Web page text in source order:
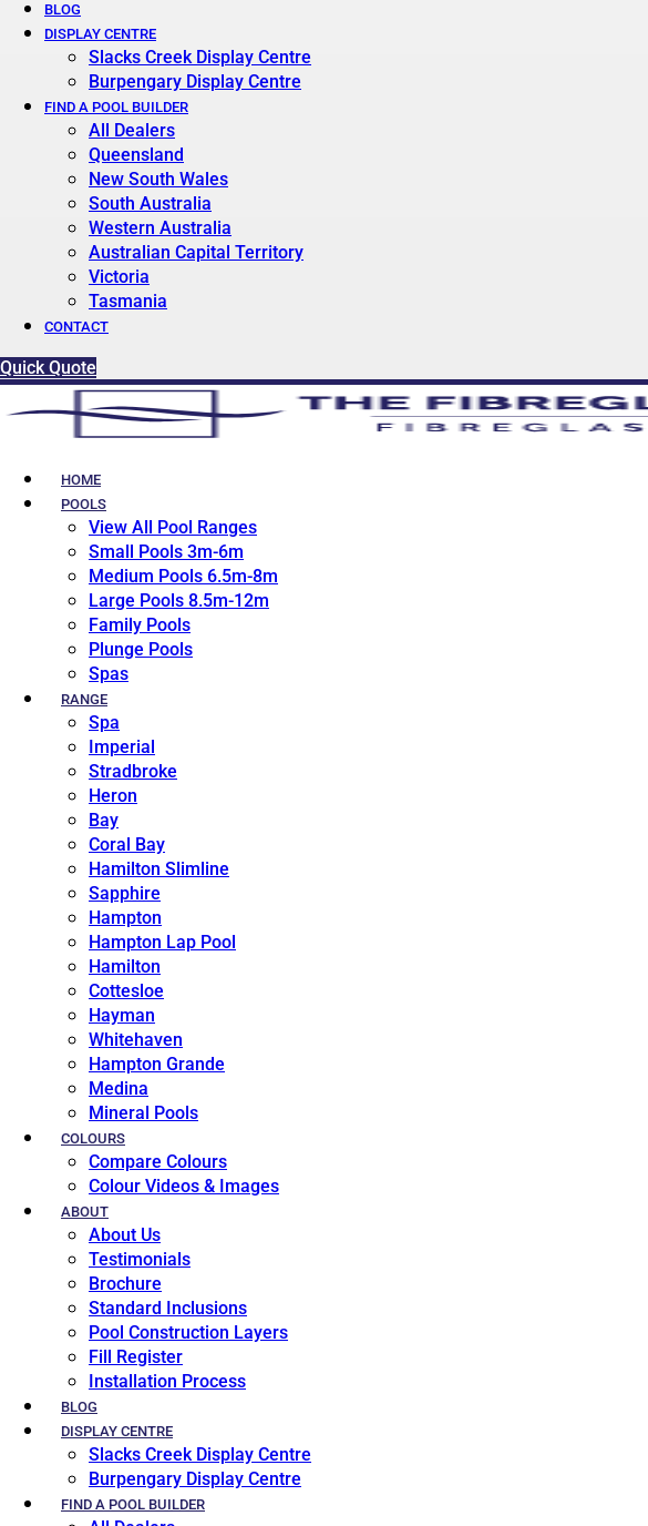
BLOG
DISPLAY CENTRE
Slacks Creek Display Centre
Burpengary Display Centre
FIND A POOL BUILDER
All Dealers
Queensland
New South Wales
South Australia
Western Australia
Australian Capital Territory
Victoria
Tasmania
CONTACT
Quick Quote
HOME
POOLS
View All Pool Ranges
Small Pools 3m-6m
Medium Pools 6.5m-8m
Large Pools 8.5m-12m
Family Pools
Plunge Pools
Spas
RANGE
Spa
Imperial
Stradbroke
Heron
Bay
Coral Bay
Hamilton Slimline
Sapphire
Hampton
Hampton Lap Pool
Hamilton
Cottesloe
Hayman
Whitehaven
Hampton Grande
Medina
Mineral Pools
COLOURS
Compare Colours
Colour Videos & Images
ABOUT
About Us
Testimonials
Brochure
Standard Inclusions
Pool Construction Layers
Fill Register
Installation Process
BLOG
DISPLAY CENTRE
Slacks Creek Display Centre
Burpengary Display Centre
FIND A POOL BUILDER